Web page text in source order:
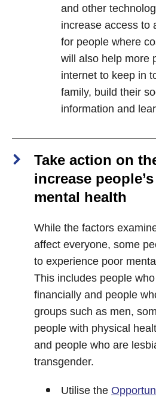
and other
increase access to
for people where
will also help more
internet to keep in
family, build their
information and
Take action on
increase
mental health
While the factors
affect everyone, some
to experience poor
This includes people
financially and people
groups such as men,
people with physical
and people who are
transgender.
Utilise the